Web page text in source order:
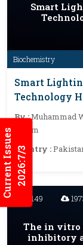
Current Issues2026:7/3
Biochemistry
Smart
Smart
Technology
By :Muhammad
Aslam
Country :
2149
The in vitro
inhibitory